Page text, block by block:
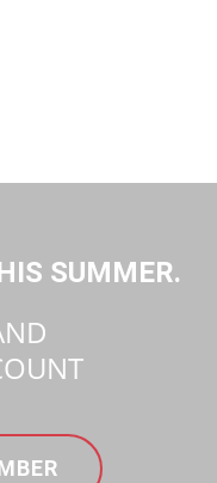
SUMMER.